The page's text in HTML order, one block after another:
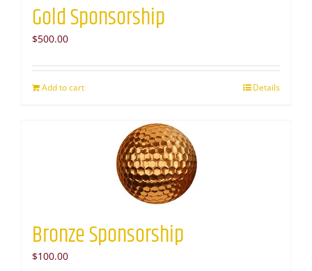
Gold Sponsorship
$500.00
Add to cart Details
Bronze Sponsorship
$100.00